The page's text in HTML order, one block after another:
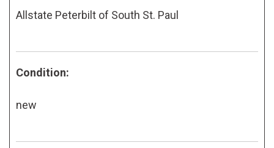
Allstate Peterbilt of South St. Paul
Condition:
new